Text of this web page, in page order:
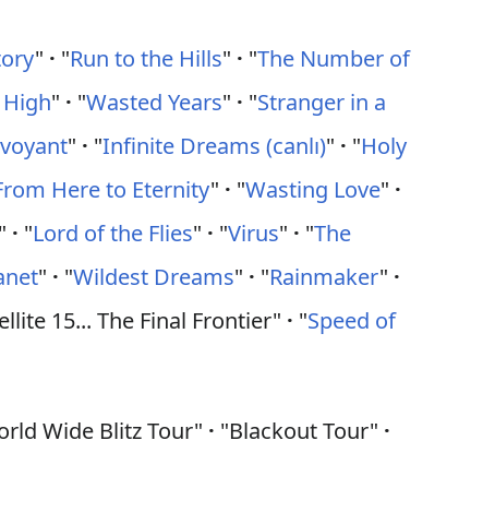
" · "Run to the Hills" · "The Number of
" · "Wasted Years" · "Stranger in a
" · "Infinite Dreams (canlı)" · "Holy
Here to Eternity" · "Wasting Love" ·
" · "Lord of the Flies" · "Virus" · "The
" · "Wildest Dreams" · "Rainmaker" ·
15... The Final Frontier" · "Speed of
Wide Blitz Tour" · "Blackout Tour" ·